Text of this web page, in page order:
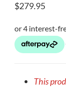
$279.95
This